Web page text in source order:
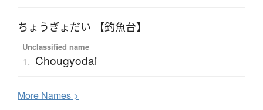
ちょうぎょだい 【釣魚台】
Unclassified name
1. Chougyodai
More Names >